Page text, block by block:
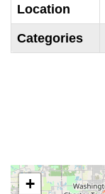
Location
Categories
+